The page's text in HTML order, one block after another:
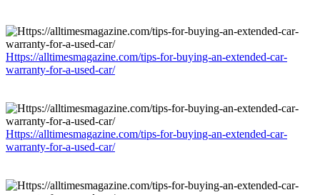
Https://alltimesmagazine.com/tips-for-buying-an-extended-car-
warranty-for-a-used-car/
Https://alltimesmagazine.com/tips-for-buying-an-extended-car-
warranty-for-a-used-car/